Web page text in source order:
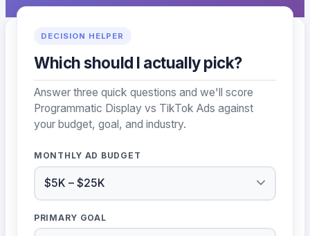
DECISION HELPER
Which should I actually pick?
Answer three quick questions and we'll score
Programmatic Display vs TikTok Ads against
your budget, goal, and industry.
MONTHLY AD BUDGET
PRIMARY GOAL